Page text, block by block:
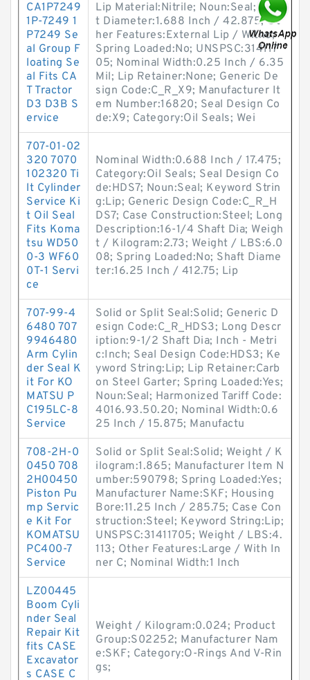
CA1P7249
1P-7249 1
P7249 Se
al Group F
loating Se
al Fits CA
T Tractor
D3 D3B S
ervice
Lip Material:Nitrile; Noun:Seal; Shaf
t Diameter:1.688 Inch / 42.875; Ot
her Features:External Lip / Witho;
Spring Loaded:No; UNSPSC:314117
05; Nominal Width:0.25 Inch / 6.35
Mil; Lip Retainer:None; Generic De
sign Code:C_R_X9; Manufacturer It
em Number:16820; Seal Design Co
de:X9; Category:Oil Seals; Wei
707-01-02
320 7070
102320 Ti
lt Cylinder
Service Ki
t Oil Seal
Fits Koma
tsu WD50
0-3 WF60
0T-1 Servi
ce
Nominal Width:0.688 Inch / 17.475;
Category:Oil Seals; Seal Design Co
de:HDS7; Noun:Seal; Keyword Strin
g:Lip; Generic Design Code:C_R_H
DS7; Case Construction:Steel; Long
Description:16-1/4 Shaft Dia; Weigh
t / Kilogram:2.73; Weight / LBS:6.0
08; Spring Loaded:No; Shaft Diame
ter:16.25 Inch / 412.75; Lip
707-99-4
6480 707
9946480
Arm Cylin
der Seal K
it For KO
MATSU P
C195LC-8
Service
Solid or Split Seal:Solid; Generic D
esign Code:C_R_HDS3; Long Descr
iption:9-1/2 Shaft Dia; Inch - Metri
c:Inch; Seal Design Code:HDS3; Ke
yword String:Lip; Lip Retainer:Carb
on Steel Garter; Spring Loaded:Yes;
Noun:Seal; Harmonized Tariff Code:
4016.93.50.20; Nominal Width:0.6
25 Inch / 15.875; Manufactu
708-2H-0
0450 708
2H00450
Piston Pu
mp Servic
e Kit For
KOMATSU
PC400-7
Service
Solid or Split Seal:Solid; Weight / K
ilogram:1.865; Manufacturer Item N
umber:590798; Spring Loaded:Yes;
Manufacturer Name:SKF; Housing
Bore:11.25 Inch / 285.75; Case Con
struction:Steel; Keyword String:Lip;
UNSPSC:31411705; Weight / LBS:4.
113; Other Features:Large / With In
ner C; Nominal Width:1 Inch
LZ00445
Boom Cyli
nder Seal
Repair Kit
fits CASE
Excavator
s CASE C
Weight / Kilogram:0.024; Product
Group:S02252; Manufacturer Nam
e:SKF; Category:O-Rings And V-Rin
gs;